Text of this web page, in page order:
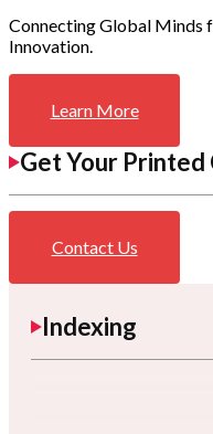
Connecting Global Minds
Innovation.
Learn More
Get Your Printed
Contact Us
Indexing